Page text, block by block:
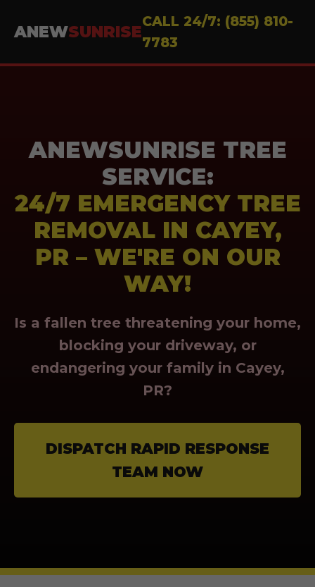
ANEWSUNRISE
CALL 24/7: (855) 810-
7783
ANEWSUNRISE TREE
SERVICE:
24/7 EMERGENCY TREE
REMOVAL IN CAYEY,
PR – WE'RE ON OUR
WAY!
Is a fallen tree threatening your home,
blocking your driveway, or
endangering your family in Cayey,
PR?
DISPATCH RAPID RESPONSE
TEAM NOW